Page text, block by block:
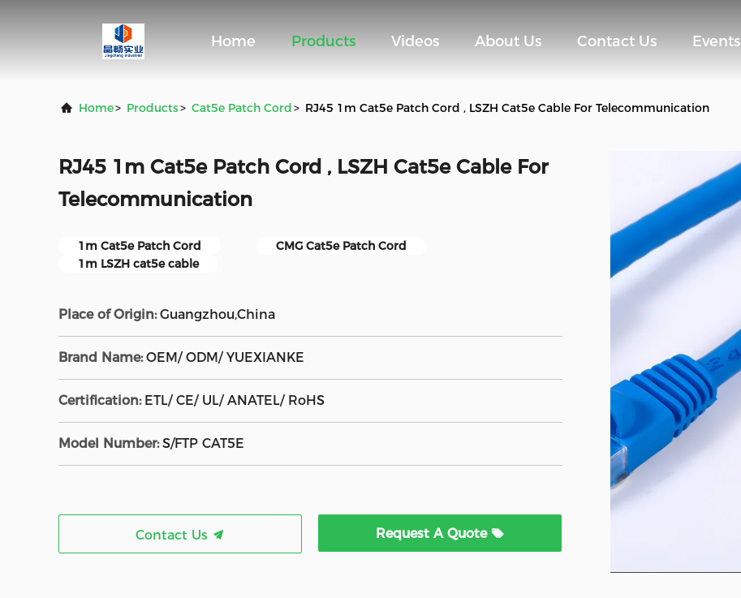
Home Products Videos About Us Contact Us Events
Home> Products> Cat5e Patch Cord> RJ45 1m Cat5e Patch Cord , LSZH Cat5e Cable For Telecommunication
RJ45 1m Cat5e Patch Cord , LSZH Cat5e Cable For
Telecommunication
1m Cat5e Patch Cord
CMG Cat5e Patch Cord
1m LSZH cat5e cable
Place of Origin: Guangzhou,China
Brand Name: OEM/ ODM/ YUEXIANKE
Certification: ETL/ CE/ UL/ ANATEL/ RoHS
Model Number: S/FTP CAT5E
Contact Us Request A Quote